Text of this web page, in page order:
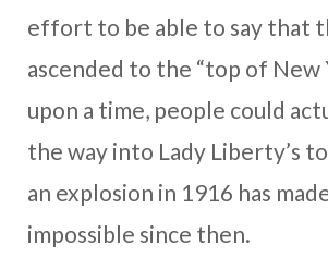
effort to be able to say that
ascended to the “top of New
upon a time, people could
the way into Lady Liberty’s
an explosion in 1916 has
impossible since then.